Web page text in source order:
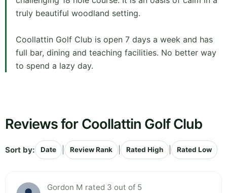
truly beautiful woodland setting.
Coollattin Golf Club is open 7 days a week and has
full bar, dining and teaching facilities. No better way
to spend a lazy day.
Reviews for Coollattin Golf Club
Sort by: Date Review Rank Rated High Rated Low
Gordon M rated 3 out of 5